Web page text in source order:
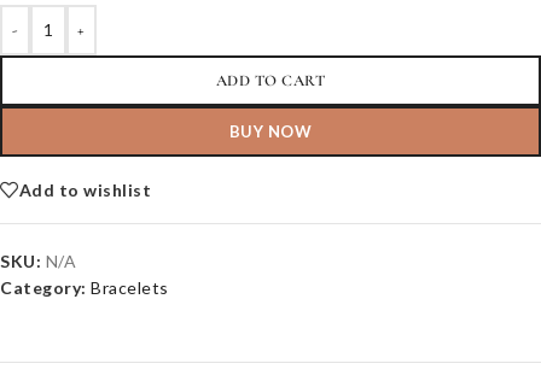
- +
ADD TO CART
BUY NOW
Add to wishlist
SKU: N/A
Category: Bracelets